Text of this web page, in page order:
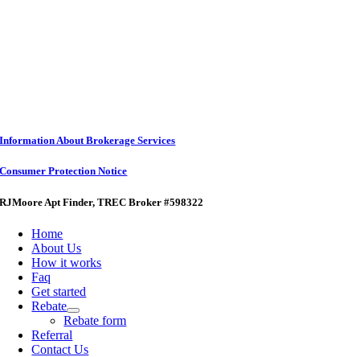
Information About Brokerage Services
Consumer Protection Notice
RJMoore Apt Finder, TREC Broker #598322
Home
About Us
How it works
Faq
Get started
Rebate
Rebate form
Referral
Contact Us